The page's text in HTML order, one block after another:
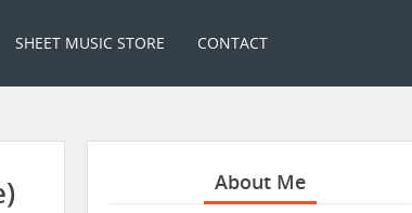
SHEET MUSIC STORE CONTACT
About Me